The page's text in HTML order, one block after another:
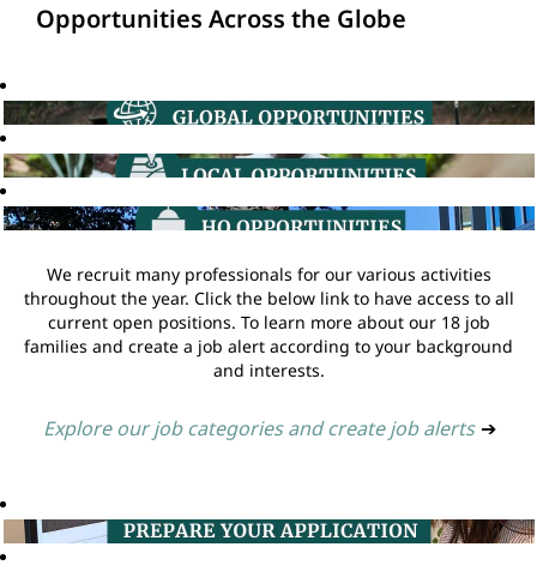
Opportunities Across the Globe
We recruit many professionals for our various activities
throughout the year. Click the below link to have access to all
current open positions. To learn more about our 18 job
families and create a job alert according to your background
and interests.
Explore our job categories and create job alerts ➔